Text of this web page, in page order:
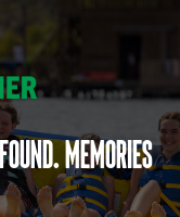
Memories